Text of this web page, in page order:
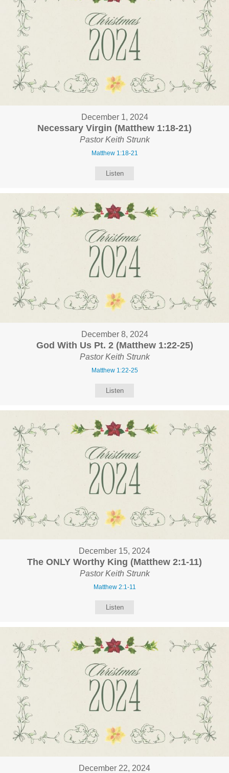
December 1, 2024
Necessary Virgin (Matthew 1:18-21)
Pastor Keith Strunk
Matthew 1:18-21
Listen
December 8, 2024
God With Us Pt. 2 (Matthew 1:22-25)
Pastor Keith Strunk
Matthew 1:22-25
Listen
December 15, 2024
The ONLY Worthy King (Matthew 2:1-11)
Pastor Keith Strunk
Matthew 2:1-11
Listen
December 22, 2024